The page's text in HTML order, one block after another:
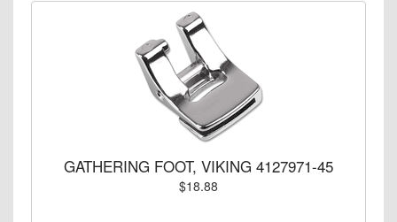
GATHERING FOOT, VIKING 4127971-45
$18.88